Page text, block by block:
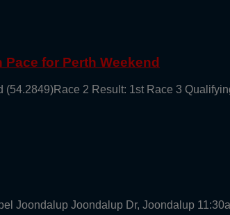
for Perth Weekend
2 Result: 1st Race 3
Joondalup Joondalup Dr, Joondalup